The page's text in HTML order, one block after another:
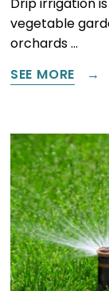
Drip irrigation
vegetable
orchards …
SEE MORE